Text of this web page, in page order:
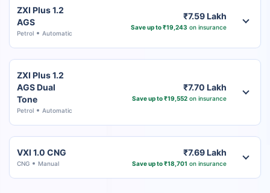
ZXI Plus 1.2
AGS
Petrol Automatic
₹7.59 Lakh
Save up to ₹19,243 on insurance
ZXI Plus 1.2
AGS Dual
Tone
Petrol Automatic
₹7.70 Lakh
Save up to ₹19,552on insurance
VXI 1.0 CNG
CNG Manual
₹7.69 Lakh
Save up to ₹18,701 on insurance